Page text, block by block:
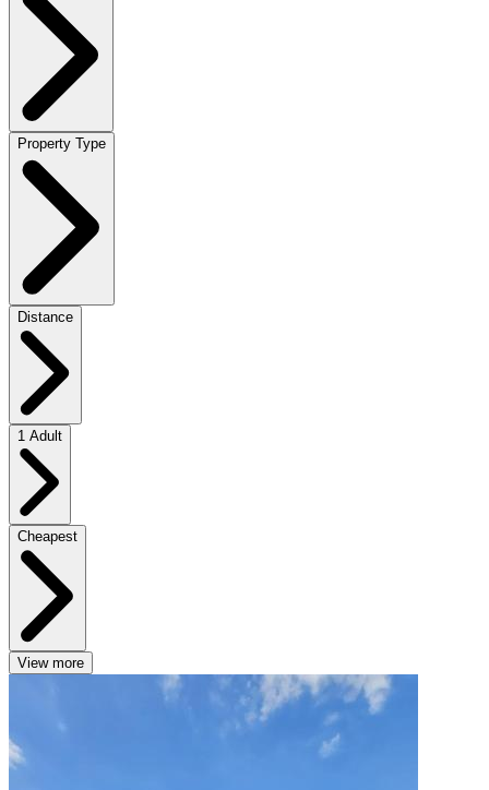
Property Type
Distance
1 Adult
Cheapest
View more